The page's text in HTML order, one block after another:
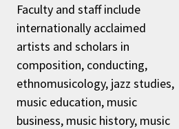
Faculty and staff include
internationally acclaimed
artists and scholars in
composition, conducting,
ethnomusicology, jazz studies,
music education, music
business, music history, music